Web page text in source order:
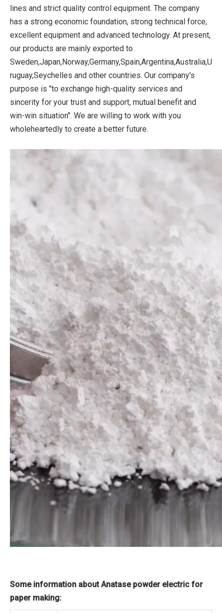
lines and strict quality control equipment. The company
has a strong economic foundation, strong technical force,
excellent equipment and advanced technology. At present,
our products are mainly exported to
Sweden,Japan,Norway,Germany,Spain,Argentina,Australia,U
ruguay,Seychelles and other countries. Our company's
purpose is "to exchange high-quality services and
sincerity for your trust and support, mutual benefit and
win-win situation". We are willing to work with you
wholeheartedly to create a better future.
Some information about Anatase powder electric for
paper making: